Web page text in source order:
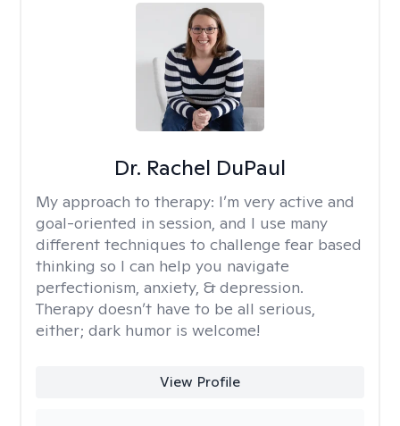
Dr. Rachel DuPaul
My approach to therapy: I’m very active and
goal-oriented in session, and I use many
different techniques to challenge fear based
thinking so I can help you navigate
perfectionism, anxiety, & depression.
Therapy doesn’t have to be all serious,
either; dark humor is welcome!
View Profile